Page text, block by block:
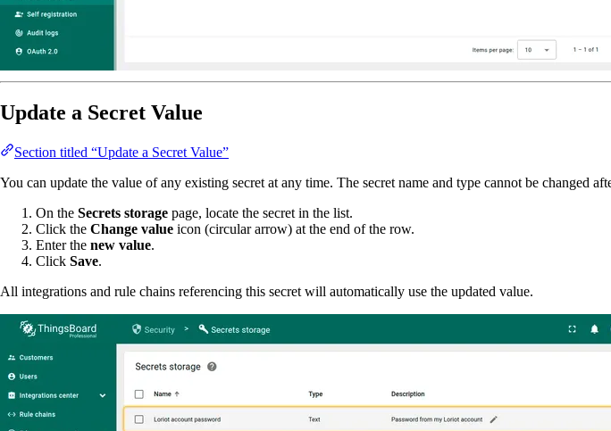
Update a Secret Value
Section titled “Update a Secret Value”
You can update the value of any existing secret at any time. The secret name and type cannot be changed
On the Secrets storage page, locate the secret in the list.
Click the Change value icon (circular arrow) at the end of the row.
Enter the new value.
Click Save.
All integrations and rule chains referencing this secret will automatically use the updated value.